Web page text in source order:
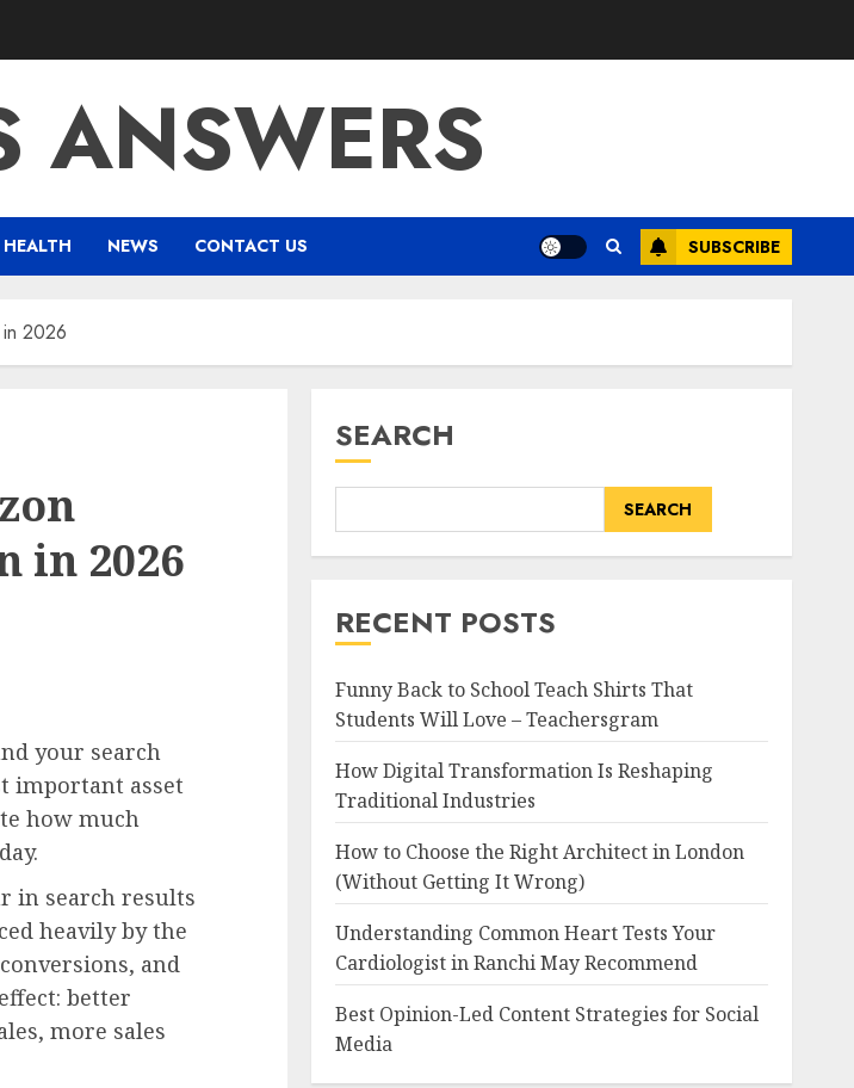
ANSWERS
HEALTH NEWS CONTACT US SUBSCRIBE
2026
in 2026
your search
important asset
how much
in search results
heavily by the
and
better
more sales
SEARCH
SEARCH
RECENT POSTS
Funny Back to School Teach Shirts That
Students Will Love – Teachersgram
How Digital Transformation Is Reshaping
Traditional Industries
How to Choose the Right Architect in London
(Without Getting It Wrong)
Understanding Common Heart Tests Your
Cardiologist in Ranchi May Recommend
Best Opinion-Led Content Strategies for Social
Media